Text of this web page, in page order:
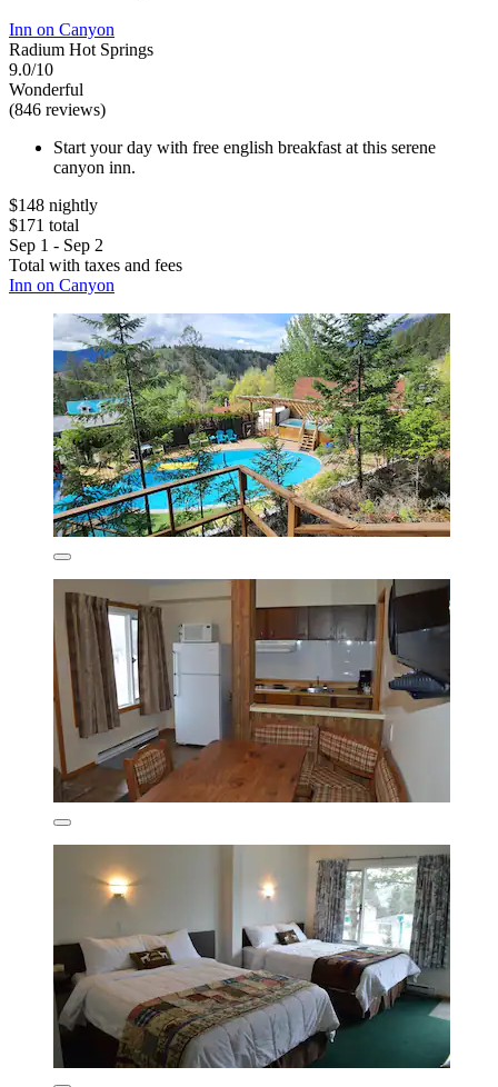
Inn on Canyon
Radium Hot Springs
9.0/10
Wonderful
(846 reviews)
Start your day with free english breakfast at this serene
canyon inn.
$148 nightly
$171 total
Sep 1 - Sep 2
Total with taxes and fees
Inn on Canyon